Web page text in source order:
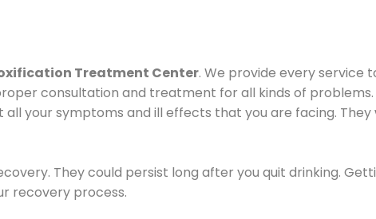
Treatment Center. We provide every service
consultation and treatment for all kinds of
your symptoms and ill effects that you are facing.
They could persist long after you quit drinking.
recovery process.